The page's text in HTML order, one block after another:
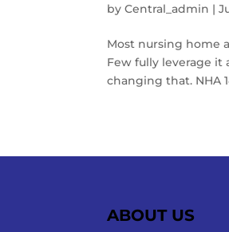
byCentral_admin |
Most nursing home
Few fully leverage it
changing that. NHA
ABOUT US